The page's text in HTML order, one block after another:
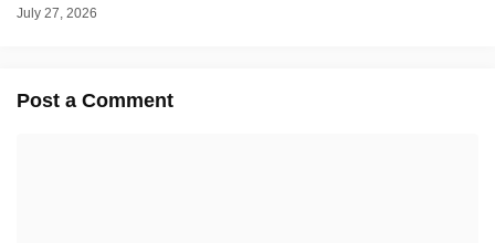
July 27, 2026
Post a Comment